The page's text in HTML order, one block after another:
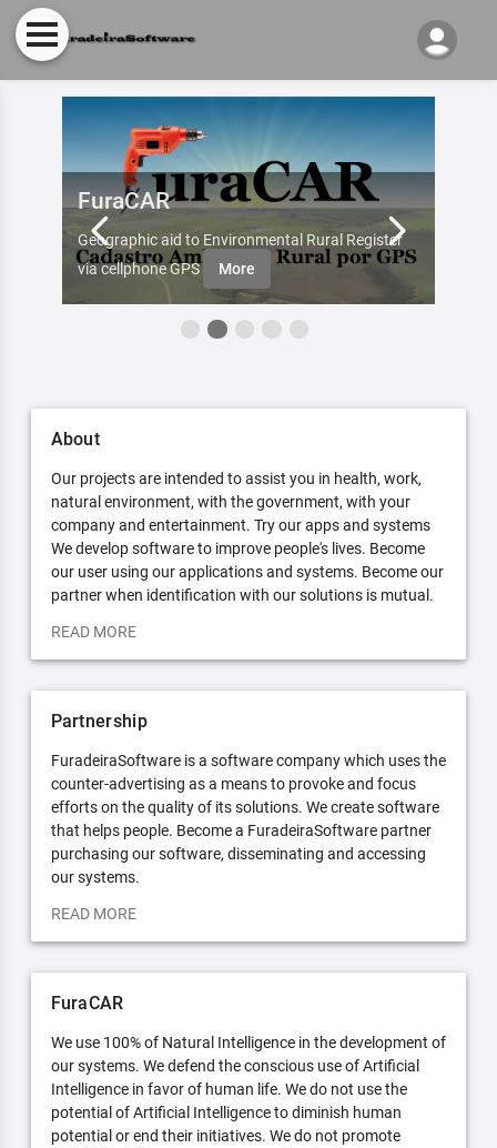
FuraCAR
Geographic aid to Environmental Rural Register
via cellphone GPS
More
About
Our projects are intended to assist you in health, work,
natural environment, with the government, with your
company and entertainment. Try our apps and systems
We develop software to improve people's lives. Become
our user using our applications and systems. Become our
partner when identification with our solutions is mutual.
READ MORE
Partnership
FuradeiraSoftware is a software company which uses the
counter-advertising as a means to provoke and focus
efforts on the quality of its solutions. We create software
that helps people. Become a FuradeiraSoftware partner
purchasing our software, disseminating and accessing
our systems.
READ MORE
FuraCAR
We use 100% of Natural Intelligence in the development of
our systems. We defend the conscious use of Artificial
Intelligence in favor of human life. We do not use the
potential of Artificial Intelligence to diminish human
potential or end their initiatives. We do not promote